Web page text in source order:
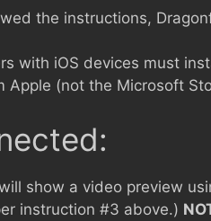
the instructions,
with iOS devices must
Apple (not the Microsoft
show a video preview
instruction #3 above.)